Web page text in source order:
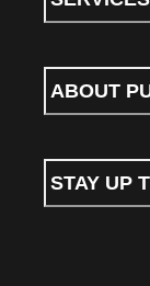
ABOUT
STAY UP